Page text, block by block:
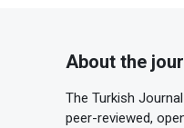
About the
The Turkish
peer-reviewed,